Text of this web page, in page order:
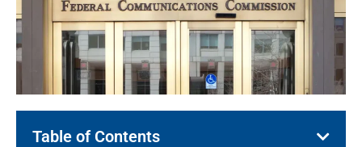
Table of Contents